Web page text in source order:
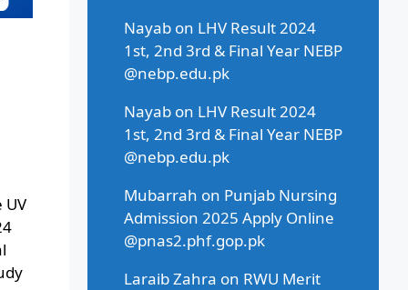
UV
Nayab on LHV Result 2024
1st, 2nd 3rd & Final Year NEBP
@nebp.edu.pk
Nayab on LHV Result 2024
1st, 2nd 3rd & Final Year NEBP
@nebp.edu.pk
Mubarrah on Punjab Nursing
Admission 2025 Apply Online
@pnas2.phf.gop.pk
Laraib Zahra on RWU Merit